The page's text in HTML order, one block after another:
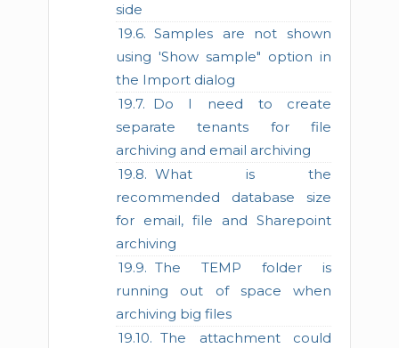
side
Samples are not shown
using 'Show sample" option in
the Import dialog
Do I need to create
separate tenants for file
archiving and email archiving
What is the
recommended database size
for email, file and Sharepoint
archiving
The TEMP folder is
running out of space when
archiving big files
The attachment could